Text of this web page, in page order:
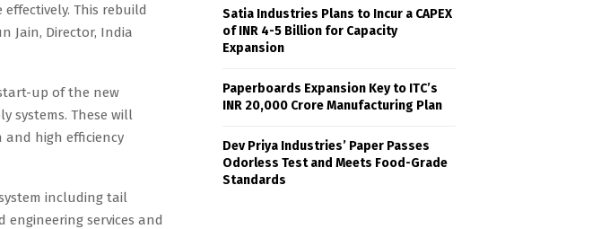
This rebuild
Jain, Director, India
up of the new
systems. These will
and high efficiency
including tail
services and
Satia Industries Plans to Incur a CAPEX
of INR 4-5 Billion for Capacity
Expansion
Paperboards Expansion Key to ITC’s
INR 20,000 Crore Manufacturing Plan
Dev Priya Industries’ Paper Passes
Odorless Test and Meets Food-Grade
Standards